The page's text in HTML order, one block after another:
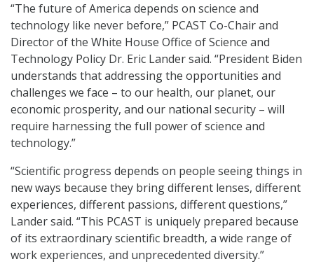
“The future of America depends on science and
technology like never before,” PCAST Co-Chair and
Director of the White House Office of Science and
Technology Policy Dr. Eric Lander said. “President Biden
understands that addressing the opportunities and
challenges we face – to our health, our planet, our
economic prosperity, and our national security – will
require harnessing the full power of science and
technology.”
“Scientific progress depends on people seeing things in
new ways because they bring different lenses, different
experiences, different passions, different questions,”
Lander said. “This PCAST is uniquely prepared because
of its extraordinary scientific breadth, a wide range of
work experiences, and unprecedented diversity.”